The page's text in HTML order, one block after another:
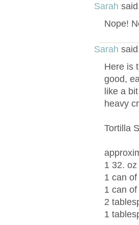
Sarah
Nope!
Sarah
Here is
good,
like a
heavy
Tortilla
1 32.
1 can
1 can
2
1